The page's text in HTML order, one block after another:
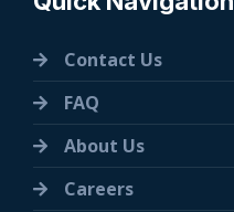
Contact Us
FAQ
About Us
Careers